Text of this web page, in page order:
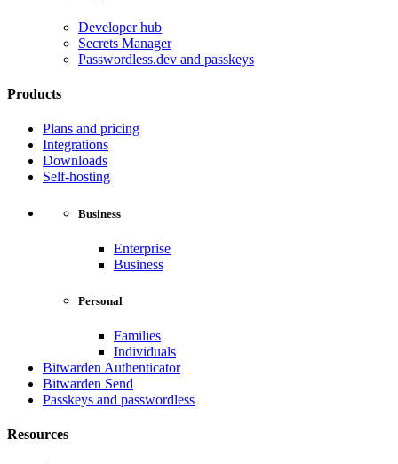
Developer hub
Secrets Manager
Passwordless.dev and passkeys
Products
Plans and pricing
Integrations
Downloads
Self-hosting
Business
Enterprise
Business
Personal
Families
Individuals
Bitwarden Authenticator
Bitwarden Send
Passkeys and passwordless
Resources